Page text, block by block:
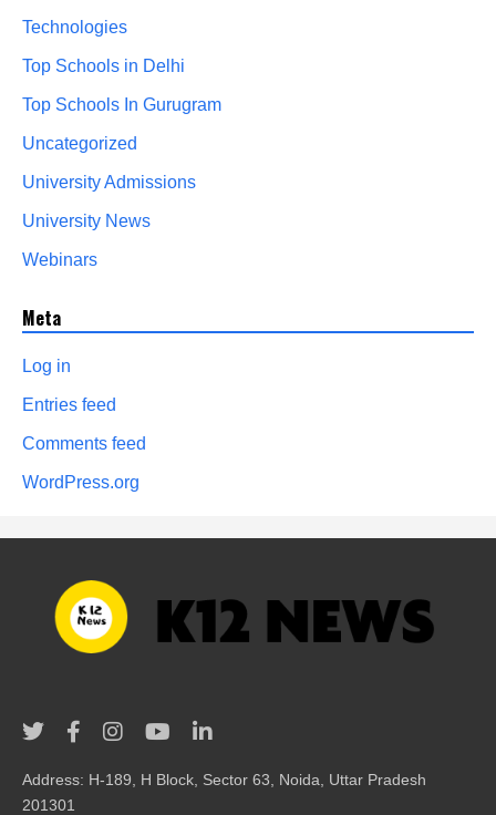
Technologies
Top Schools in Delhi
Top Schools In Gurugram
Uncategorized
University Admissions
University News
Webinars
Meta
Log in
Entries feed
Comments feed
WordPress.org
Address: H-189, H Block, Sector 63, Noida, Uttar Pradesh
201301